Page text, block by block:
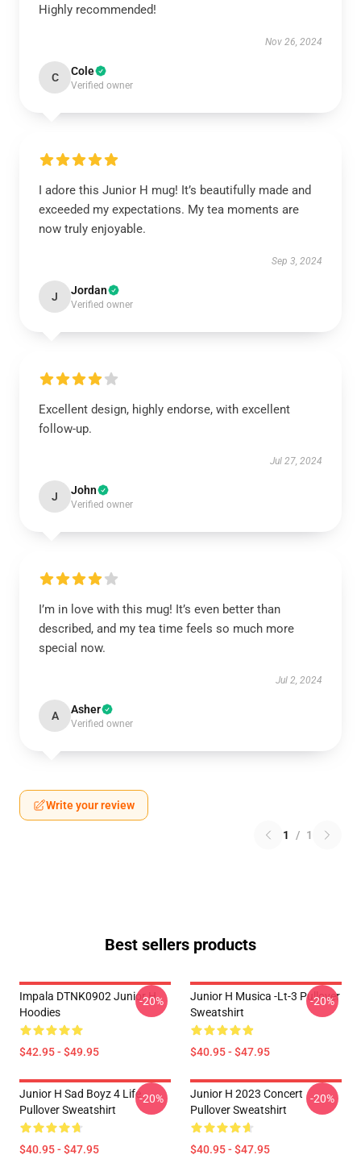
Highly recommended!
Nov 26, 2024
C Cole
Verified owner
I adore this Junior H mug! It’s beautifully made and
exceeded my expectations. My tea moments are
now truly enjoyable.
Sep 3, 2024
J Jordan
Verified owner
Excellent design, highly endorse, with excellent
follow-up.
Jul 27, 2024
J John
Verified owner
I’m in love with this mug! It’s even better than
described, and my tea time feels so much more
special now.
Jul 2, 2024
A Asher
Verified owner
Write your review
1 / 1
Best sellers products
Impala DTNK0902 Junior H
Hoodies
$42.95 - $49.95
-20%
Junior H Musica -lt-3 Pullover
Sweatshirt
$40.95 - $47.95
-20%
Junior H Sad Boyz 4 Life
Pullover Sweatshirt
$40.95 - $47.95
-20%
Junior H 2023 Concert
Pullover Sweatshirt
$40.95 - $47.95
-20%